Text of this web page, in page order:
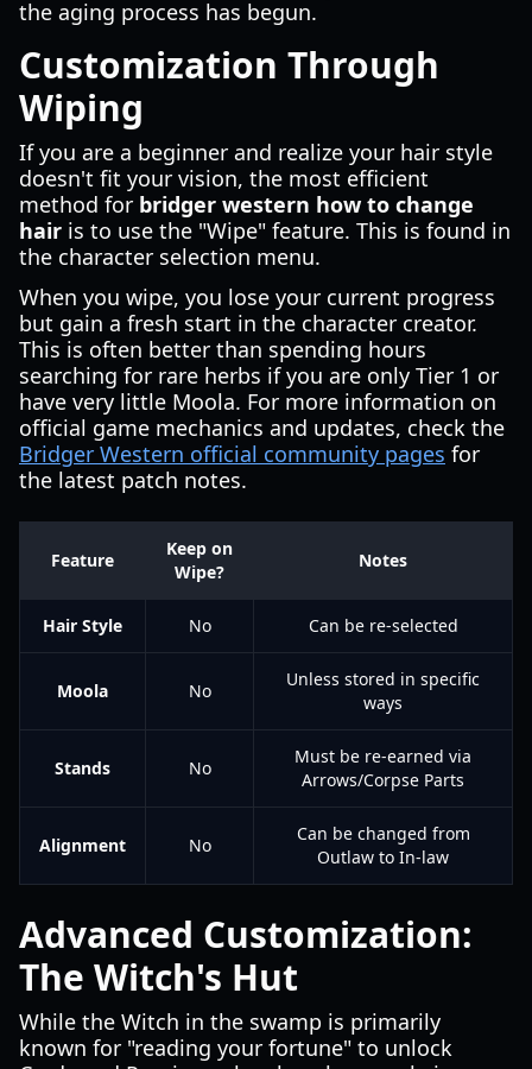
the aging process has begun.
Customization Through
Wiping
If you are a beginner and realize your hair style
doesn't fit your vision, the most efficient
method for bridger western how to change
hair is to use the "Wipe" feature. This is found in
the character selection menu.
When you wipe, you lose your current progress
but gain a fresh start in the character creator.
This is often better than spending hours
searching for rare herbs if you are only Tier 1 or
have very little Moola. For more information on
official game mechanics and updates, check the
Bridger Western official community pages for
the latest patch notes.
Feature
Keep on
Wipe?
Notes
Hair Style No Can be re-selected
Moola No
Unless stored in specific
ways
Stands No
Must be re-earned via
Arrows/Corpse Parts
Alignment No
Can be changed from
Outlaw to In-law
Advanced Customization:
The Witch's Hut
While the Witch in the swamp is primarily
known for "reading your fortune" to unlock